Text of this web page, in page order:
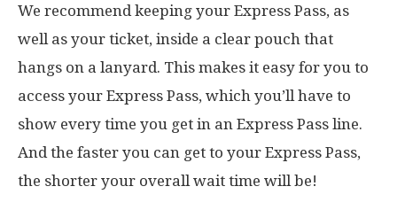
We recommend keeping your Express Pass, as
well as your ticket, inside a clear pouch that
hangs on a lanyard. This makes it easy for you to
access your Express Pass, which you’ll have to
show every time you get in an Express Pass line.
And the faster you can get to your Express Pass,
the shorter your overall wait time will be!